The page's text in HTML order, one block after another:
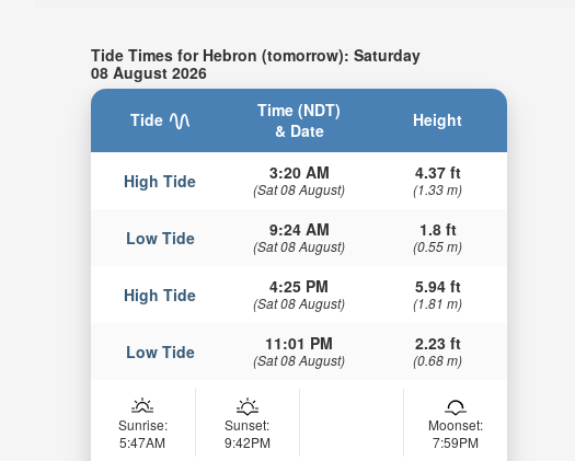
Tide Times for Hebron (tomorrow): Saturday
08 August 2026
Tide
Time (NDT)
& Date
Height
High Tide 3:20 AM
(Sat 08 August)
4.37 ft
(1.33 m)
Low Tide 9:24 AM
(Sat 08 August)
1.8 ft
(0.55 m)
High Tide 4:25 PM
(Sat 08 August)
5.94 ft
(1.81 m)
Low Tide 11:01 PM
(Sat 08 August)
2.23 ft
(0.68 m)
Sunrise:
5:47AM
Sunset:
9:42PM
Moonset:
7:59PM